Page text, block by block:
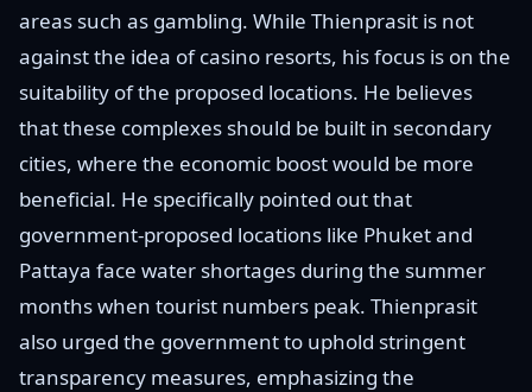
areas such as gambling. While Thienprasit is not
against the idea of casino resorts, his focus is on the
suitability of the proposed locations. He believes
that these complexes should be built in secondary
cities, where the economic boost would be more
beneficial. He specifically pointed out that
government-proposed locations like Phuket and
Pattaya face water shortages during the summer
months when tourist numbers peak. Thienprasit
also urged the government to uphold stringent
transparency measures, emphasizing the